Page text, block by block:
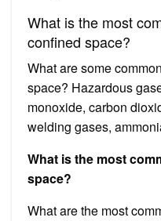
What is the most
confined space?
What are some
space? Hazardous
monoxide, carbon
welding gases,
What is the most
space?
What are the most